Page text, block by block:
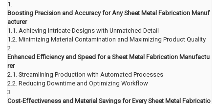
1.
Boosting Precision and Accuracy for Any Sheet Metal Fabrication Manuf
acturer
1.1.Achieving Intricate Designs with Unmatched Detail
1.2.Minimizing Material Contamination and Maximizing Product Quality
2.
Enhanced Efficiency and Speed for a Sheet Metal Fabrication Manufactu
rer
2.1.Streamlining Production with Automated Processes
2.2.Reducing Downtime and Optimizing Workflow
3.
Cost-Effectiveness and Material Savings for Every Sheet Metal Fabricatio